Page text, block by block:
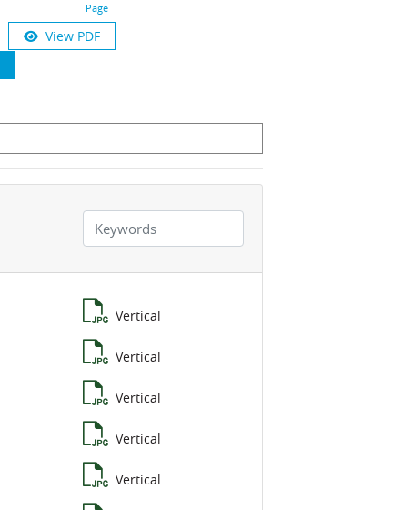
Page
View PDF
Vertical
Vertical
Vertical
Vertical
Vertical